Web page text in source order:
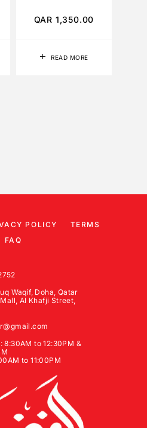
READ MORE
QAR 1,350.00
POLICY
TERMS
FAQ
Waqif, Doha, Qatar
Al Khafji Street,
8:30AM to 12:30PM &
to 11:00PM